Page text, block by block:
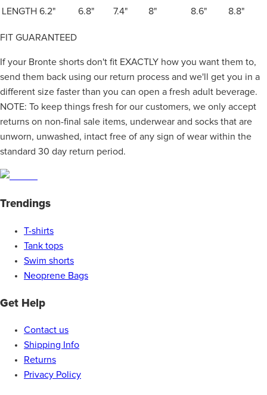
LENGTH 6.2" 6.8" 7.4" 8" 8.6" 8.8"
FIT GUARANTEED
If your Bronte shorts don't fit EXACTLY how you want them to,
send them back using our return process and we'll get you in a
different size faster than you can open a fresh adult beverage.
NOTE: To keep things fresh for our customers, we only accept
returns on non-final sale items, underwear and socks that are
unworn, unwashed, intact free of any sign of wear within the
standard 30 day return period.
Trendings
T-shirts
Tank tops
Swim shorts
Neoprene Bags
Get Help
Contact us
Shipping Info
Returns
Privacy Policy